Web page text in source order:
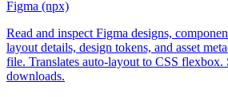
Figma (npx)
Read and inspect Figma designs,
layout details, design tokens, and asset
file. Translates auto-layout to CSS flexbox.
downloads.